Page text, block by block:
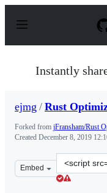
p
Instantly
ejmg / Rust
Forked from jFransham/Rust
Created December 8, 2019
Embed
Clone
this